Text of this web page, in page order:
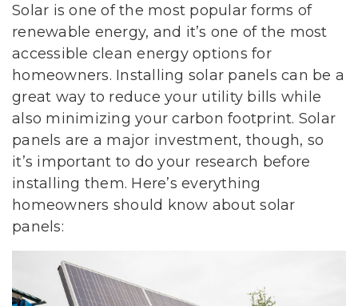
Solar is one of the most popular forms of
renewable energy, and it’s one of the most
accessible clean energy options for
homeowners. Installing solar panels can be a
great way to reduce your utility bills while
also minimizing your carbon footprint. Solar
panels are a major investment, though, so
it’s important to do your research before
installing them. Here’s everything
homeowners should know about solar
panels: